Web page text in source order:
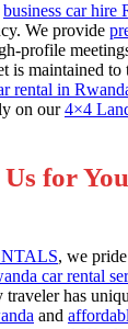
business car hire
We provide
profile
is maintained to
rental in
on our4×4
for
, we
car rental
traveler has
and